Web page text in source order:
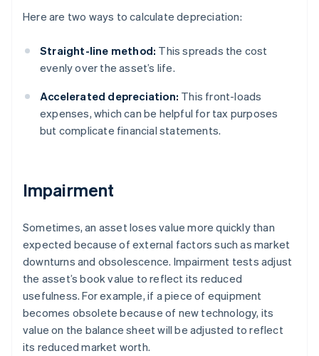
Here are two ways to calculate depreciation:
Straight-line method: This spreads the cost
evenly over the asset’s life.
Accelerated depreciation: This front-loads
expenses, which can be helpful for tax purposes
but complicate financial statements.
Impairment
Sometimes, an asset loses value more quickly than
expected because of external factors such as market
downturns and obsolescence. Impairment tests adjust
the asset’s book value to reflect its reduced
usefulness. For example, if a piece of equipment
becomes obsolete because of new technology, its
value on the balance sheet will be adjusted to reflect
its reduced market worth.